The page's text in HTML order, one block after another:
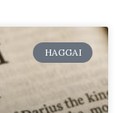
HAGGAI